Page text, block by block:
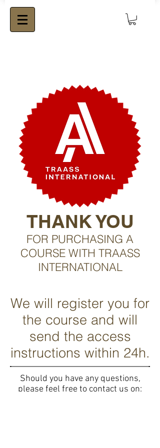
THANK YOU
FOR PURCHASING A
COURSE WITH TRAASS
INTERNATIONAL
We will register you for
the course and will
send the access
instructions within 24h.
Should you have any questions,
please feel free to contact us on: